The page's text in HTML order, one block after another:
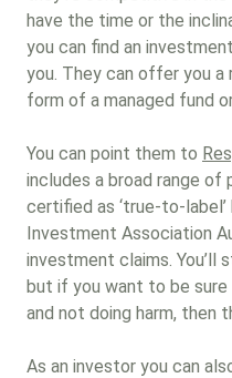
have the time or the
you can find an
you. They can offer you
form of a managed fund
You can point them to
includes a broad range
certified as ‘true-to-
Investment Association
investment claims. You’ll
but if you want to be sure
and not doing harm, then
As an investor you can